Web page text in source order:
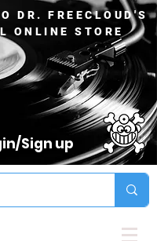
DR. FREECLOUD'S
ONLINE STORE
Sign up